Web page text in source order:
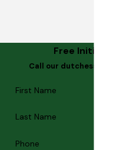
Free Initial
Call our dutchess county
First Name
Last Name
Phone